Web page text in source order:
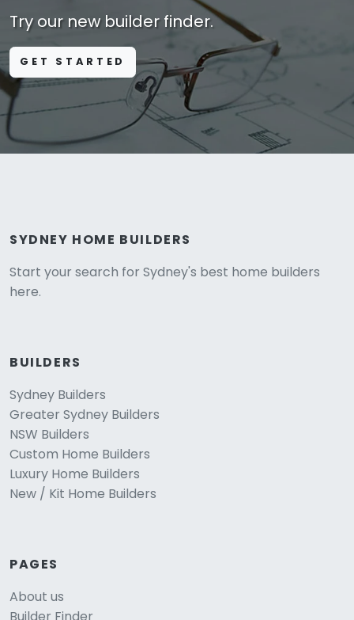
Try our new builder finder.
GET STARTED
SYDNEY HOME BUILDERS
Start your search for Sydney's best home builders
here.
BUILDERS
Sydney Builders
Greater Sydney Builders
NSW Builders
Custom Home Builders
Luxury Home Builders
New / Kit Home Builders
PAGES
About us
Builder Finder